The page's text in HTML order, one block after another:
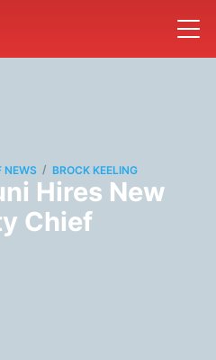
NEWS / BROCK KEELING
Hires New
Chief